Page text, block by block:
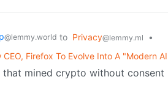
@lemmy.world to Privacy@lemmy.ml
•
Firefox To Evolve Into A "Modern
that mined crypto without consent